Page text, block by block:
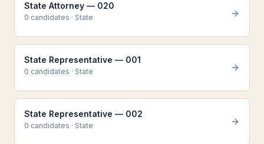
State Attorney — 020
0 candidates · State
State Representative — 001
0 candidates · State
State Representative — 002
0 candidates · State